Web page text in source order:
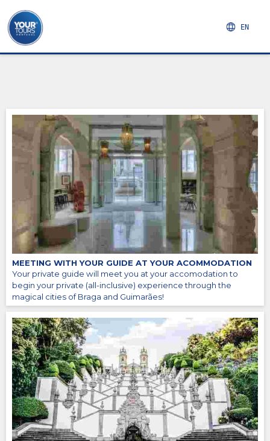
EN
MEETING WITH YOUR GUIDE AT YOUR ACOMMODATION
Your private guide will meet you at your accomodation to
begin your private (all-inclusive) experience through the
magical cities of Braga and Guimarães!